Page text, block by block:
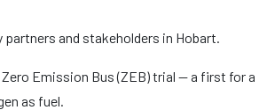
partners and stakeholders in Hobart.
Emission Bus (ZEB) trial — a first for a
as fuel.